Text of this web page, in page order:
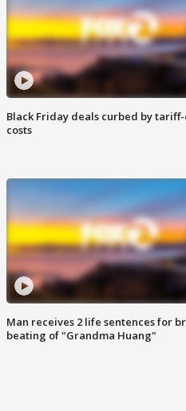
Black Friday deals curbed by
costs
Man receives 2 life sentences for
beating of "Grandma Huang"